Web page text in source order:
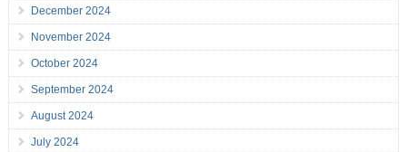
December 2024
November 2024
October 2024
September 2024
August 2024
July 2024